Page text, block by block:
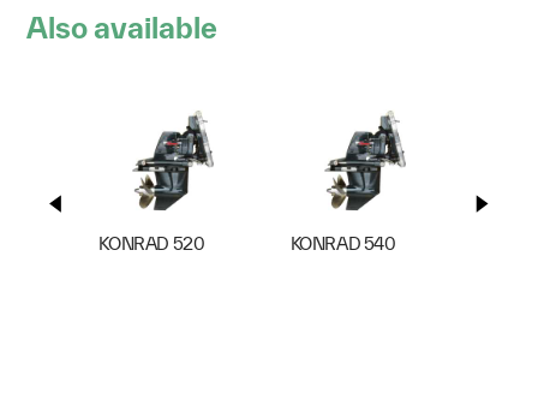
Also available
KONRAD 520 KONRAD 540